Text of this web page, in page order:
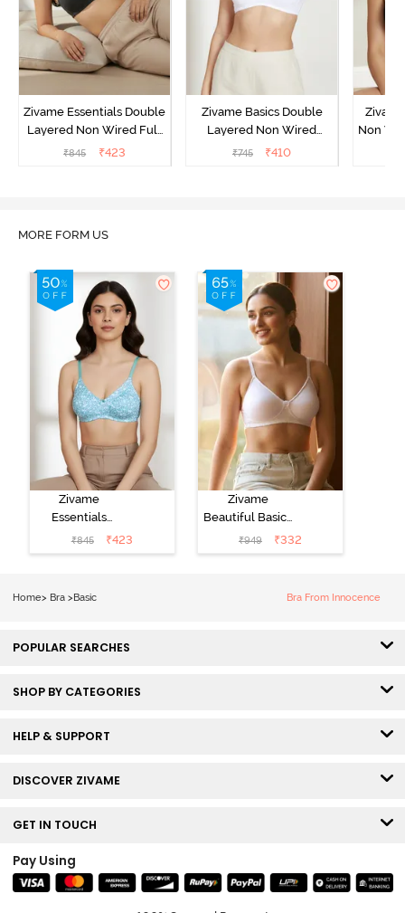
Zivame Essentials Double
Layered Non Wired Full
Coverage T-Shirt Bra -
₹845 ₹423
Zivame Basics Double
Layered Non Wired
3/4th Coverage Sag Lift
₹745 ₹410
Non
MORE FORM US
Zivame
Essentials
Double Layered
Non Wired Full
₹845 ₹423
Zivame
Beautiful Basics
Double Layered
Non Wired
₹949 ₹332
Home> Bra >Basic Bra From Innocence
POPULAR SEARCHES
SHOP BY CATEGORIES
HELP & SUPPORT
DISCOVER ZIVAME
GET IN TOUCH
Pay Using